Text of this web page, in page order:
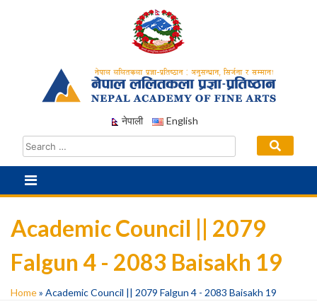
नेपाली English
Academic Council || 2079
Falgun 4 - 2083 Baisakh 19
Home» Academic Council || 2079 Falgun 4 - 2083 Baisakh 19